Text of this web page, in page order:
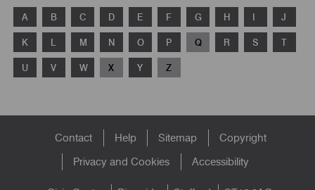
A B C D E F G H I J
K L M N O P Q R S T
U V W X Y Z
FooterContact Help Sitemap
Copyright
Privacy and Cookies
Accessibility